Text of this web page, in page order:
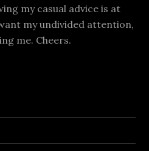
my casual advice is at
my undivided attention,
me. Cheers.